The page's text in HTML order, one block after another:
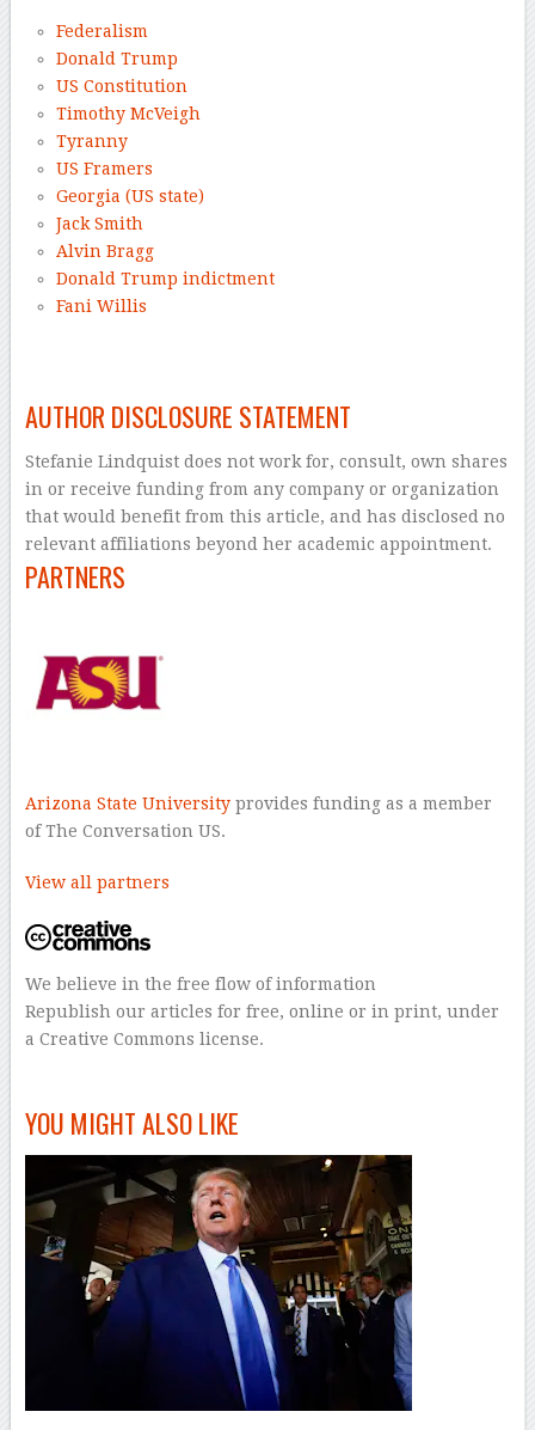
Federalism
Donald Trump
US Constitution
Timothy McVeigh
Tyranny
US Framers
Georgia (US state)
Jack Smith
Alvin Bragg
Donald Trump indictment
Fani Willis
AUTHOR DISCLOSURE STATEMENT
Stefanie Lindquist does not work for, consult, own shares
in or receive funding from any company or organization
that would benefit from this article, and has disclosed no
relevant affiliations beyond her academic appointment.
PARTNERS
Arizona State Universityprovides funding as a member
of The Conversation US.
View all partners
We believe in the free flow of information
Republish our articles for free, online or in print, under
a Creative Commons license.
YOU MIGHT ALSO LIKE